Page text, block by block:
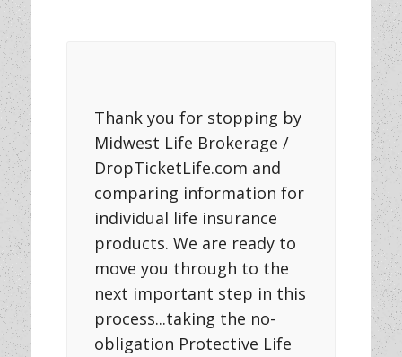
Thank you for stopping by
Midwest Life Brokerage /
DropTicketLife.com and
comparing information for
individual life insurance
products. We are ready to
move you through to the
next important step in this
process...taking the no-
obligation Protective Life